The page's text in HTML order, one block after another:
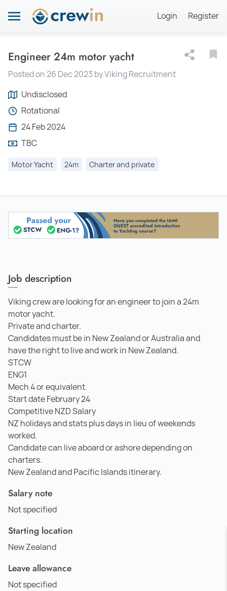
Login Register
Engineer 24m motor yacht
Posted on 26 Dec 2023 by Viking Recruitment
Undisclosed
Rotational
24 Feb 2024
TBC
Motor Yacht 24m Charter and private
Job description
Viking crew are looking for an engineer to join a 24m
motor yacht.
Private and charter.
Candidates must be in New Zealand or Australia and
have the right to live and work in New Zealand.
STCW
ENG1
Mech 4 or equivalent.
Start date February 24
Competitive NZD Salary
NZ holidays and stats plus days in lieu of weekends
worked.
Candidate can live aboard or ashore depending on
charters.
New Zealand and Pacific Islands itinerary.
Salary note
Not specified
Starting location
New Zealand
Leave allowance
Not specified